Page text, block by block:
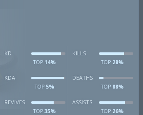
KD
TOP 14%
KILLS
TOP 28%
KDA
TOP 5%
DEATHS
TOP 88%
REVIVES
TOP 35%
ASSISTS
TOP 26%